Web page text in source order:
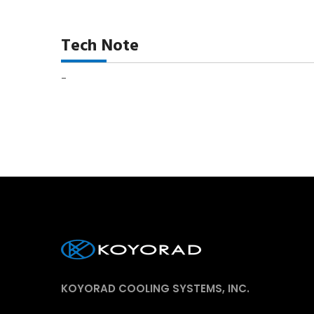
Tech Note
-
KOYORAD COOLING SYSTEMS, INC.